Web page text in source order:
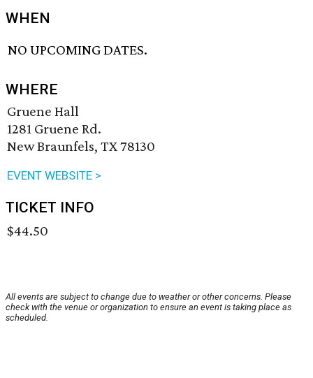
WHEN
NO UPCOMING DATES.
WHERE
Gruene Hall
1281 Gruene Rd.
New Braunfels, TX 78130
EVENT WEBSITE >
TICKET INFO
$44.50
All events are subject to change due to weather or other concerns. Please
check with the venue or organization to ensure an event is taking place as
scheduled.